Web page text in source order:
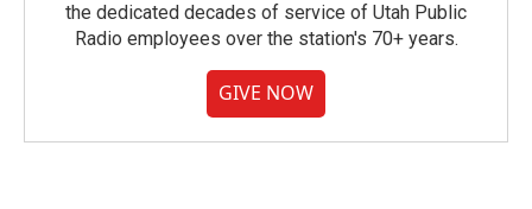
the dedicated decades of service of Utah Public
Radio employees over the station's 70+ years.
GIVE NOW